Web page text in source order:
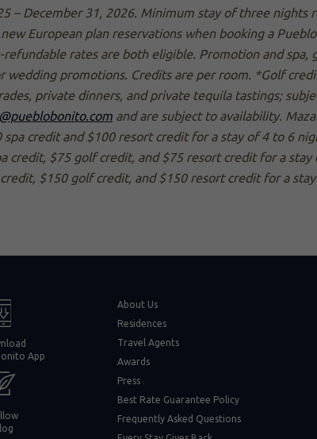
– December 31, 2026. Minimum stay of three
European plan reservations when booking a
rates are both eligible. Promotion and
promotions. Credits are per room. *Golf
private dinners, and private tequila tastings;
and are subject to availability.
credit and $100 resort credit for a stay of 4 to 6
credit, $75 golf credit, and $75 resort credit for a
$150 golf credit, and $150 resort credit for a
App
About Us
Residences
Travel Agents
Awards
Press
Best Rate Guarantee Policy
Frequently Asked Questions
(opens in new window)